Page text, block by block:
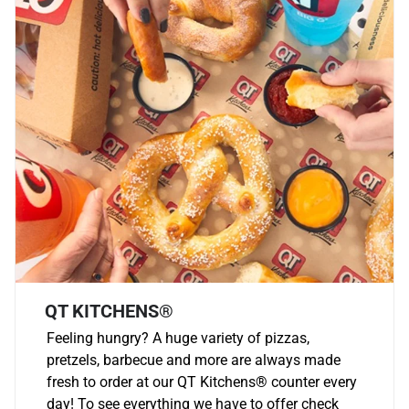
QT KITCHENS®
Feeling hungry? A huge variety of pizzas,
pretzels, barbecue and more are always made
fresh to order at our QT Kitchens® counter every
day! To see everything we have to offer check